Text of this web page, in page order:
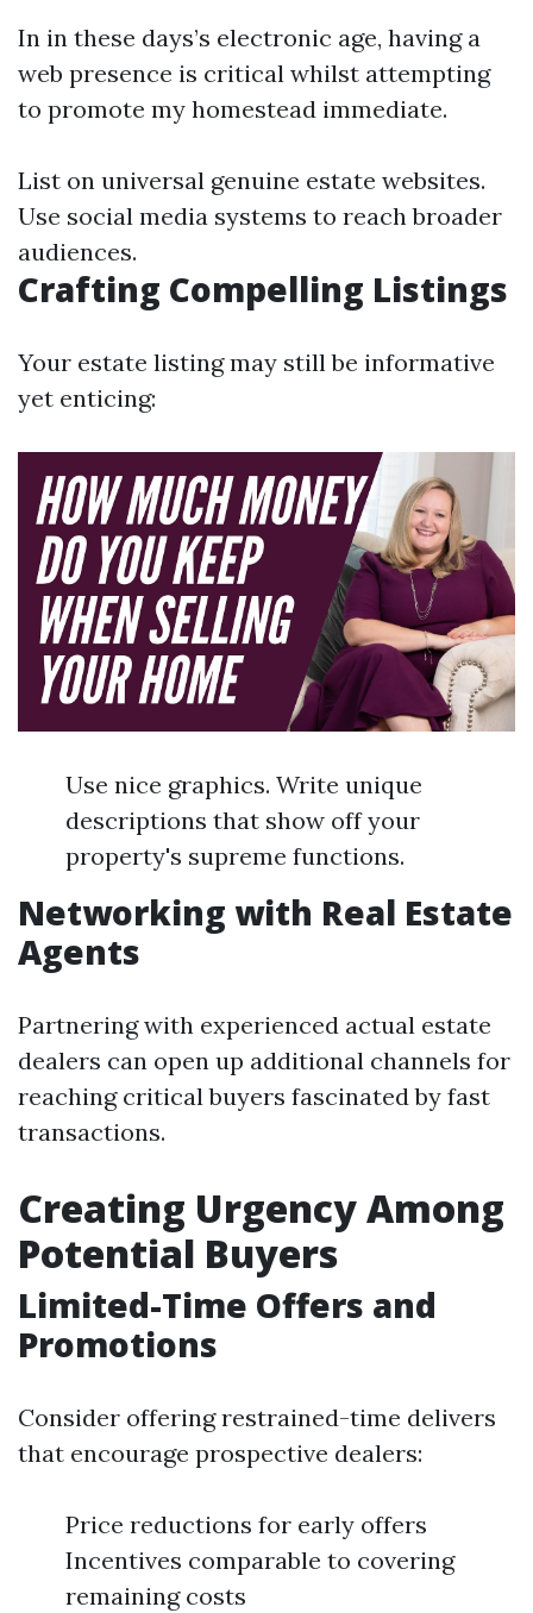
In in these days’s electronic age, having a
web presence is critical whilst attempting
to promote my homestead immediate.
List on universal genuine estate websites.
Use social media systems to reach broader
audiences.
Crafting Compelling Listings
Your estate listing may still be informative
yet enticing:
Use nice graphics. Write unique
descriptions that show off your
property's supreme functions.
Networking with Real Estate
Agents
Partnering with experienced actual estate
dealers can open up additional channels for
reaching critical buyers fascinated by fast
transactions.
Creating Urgency Among
Potential Buyers
Limited-Time Offers and
Promotions
Consider offering restrained-time delivers
that encourage prospective dealers:
Price reductions for early offers
Incentives comparable to covering
remaining costs